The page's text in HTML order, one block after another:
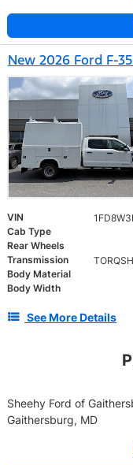
New 2026 Ford F-
VIN
Cab Type
Rear Wheels
Transmission
Body Material
Body Width
See More Details
Sheehy Ford of
Gaithersburg, MD